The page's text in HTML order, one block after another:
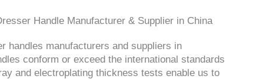
Handle Manufacturer & Supplier in China
handles manufacturers and suppliers in
conform or exceed the international standards
and electroplating thickness tests enable us to